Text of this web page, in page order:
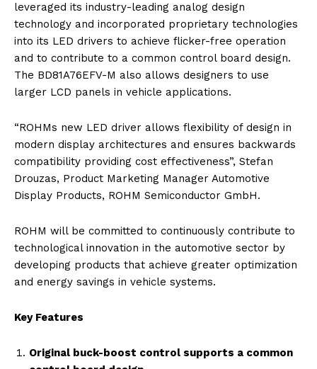
leveraged its industry-leading analog design
technology and incorporated proprietary technologies
into its LED drivers to achieve flicker-free operation
and to contribute to a common control board design.
The BD81A76EFV-M also allows designers to use
larger LCD panels in vehicle applications.
“ROHMs new LED driver allows flexibility of design in
modern display architectures and ensures backwards
compatibility providing cost effectiveness”, Stefan
Drouzas, Product Marketing Manager Automotive
Display Products, ROHM Semiconductor GmbH.
ROHM will be committed to continuously contribute to
technological innovation in the automotive sector by
developing products that achieve greater optimization
and energy savings in vehicle systems.
Key Features
Original buck-boost control supports a common